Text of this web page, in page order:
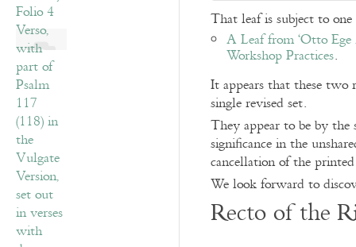
That leaf is subject to
A Leaf from ‘Otto Ege
Workshop Practices.
It appears that these two
single revised set.
They appear to be by the
significance in the
cancellation of the
We look forward to
Recto of the